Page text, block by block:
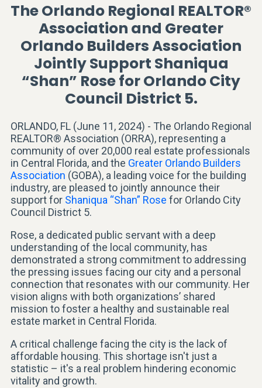
The Orlando Regional REALTOR®
Association and Greater
Orlando Builders Association
Jointly Support Shaniqua
“Shan” Rose for Orlando City
Council District 5.
ORLANDO, FL (June 11, 2024) - The Orlando Regional
REALTOR® Association (ORRA), representing a
community of over 20,000 real estate professionals
in Central Florida, and the Greater Orlando Builders
Association (GOBA), a leading voice for the building
industry, are pleased to jointly announce their
support for Shaniqua “Shan” Rose for Orlando City
Council District 5.
Rose, a dedicated public servant with a deep
understanding of the local community, has
demonstrated a strong commitment to addressing
the pressing issues facing our city and a personal
connection that resonates with our community. Her
vision aligns with both organizations’ shared
mission to foster a healthy and sustainable real
estate market in Central Florida.
A critical challenge facing the city is the lack of
affordable housing. This shortage isn't just a
statistic – it's a real problem hindering economic
vitality and growth.